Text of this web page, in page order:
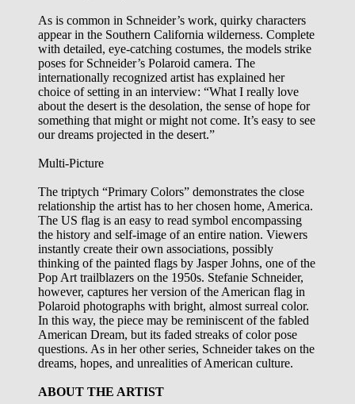
As is common in Schneider’s work, quirky characters
appear in the Southern California wilderness. Complete
with detailed, eye-catching costumes, the models strike
poses for Schneider’s Polaroid camera. The
internationally recognized artist has explained her
choice of setting in an interview: “What I really love
about the desert is the desolation, the sense of hope for
something that might or might not come. It’s easy to see
our dreams projected in the desert.”
Multi-Picture
The triptych “Primary Colors” demonstrates the close
relationship the artist has to her chosen home, America.
The US flag is an easy to read symbol encompassing
the history and self-image of an entire nation. Viewers
instantly create their own associations, possibly
thinking of the painted flags by Jasper Johns, one of the
Pop Art trailblazers on the 1950s. Stefanie Schneider,
however, captures her version of the American flag in
Polaroid photographs with bright, almost surreal color.
In this way, the piece may be reminiscent of the fabled
American Dream, but its faded streaks of color pose
questions. As in her other series, Schneider takes on the
dreams, hopes, and unrealities of American culture.
ABOUT THE ARTIST